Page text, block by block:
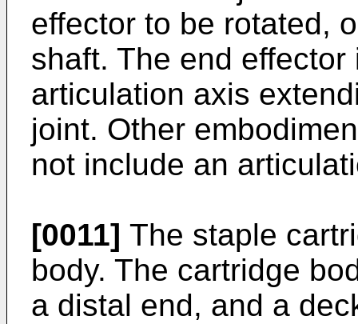
effector to be rotated,
shaft. The end
articulation axis
joint. Other
not include an
[0011] The staple
body. The cartridge
a distal end, and a